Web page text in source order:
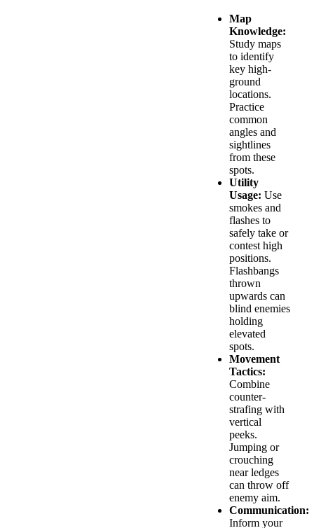
Map
Knowledge:
Study maps
to identify
key high-
ground
locations.
Practice
common
angles and
sightlines
from these
spots.
Utility
Usage: Use
smokes and
flashes to
safely take or
contest high
positions.
Flashbangs
thrown
upwards can
blind enemies
holding
elevated
spots.
Movement
Tactics:
Combine
counter-
strafing with
vertical
peeks.
Jumping or
crouching
near ledges
can throw off
enemy aim.
Communication:
Inform your